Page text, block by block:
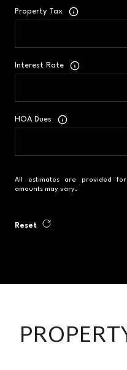
Property Tax
Interest Rate
HOA Dues
All estimates are provided
amounts may vary.
Reset